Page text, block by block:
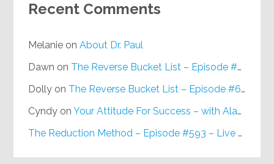
Recent Comments
Melanie onAbout Dr. Paul
Dawn on The Reverse Bucket List – Episode #648
Dolly on The Reverse Bucket List – Episode #648
Cyndy onYour Attitude For Success – with Alan Berg, CSP – Episode #617
The Reduction Method – Episode #593 – Live on Purpose Radio